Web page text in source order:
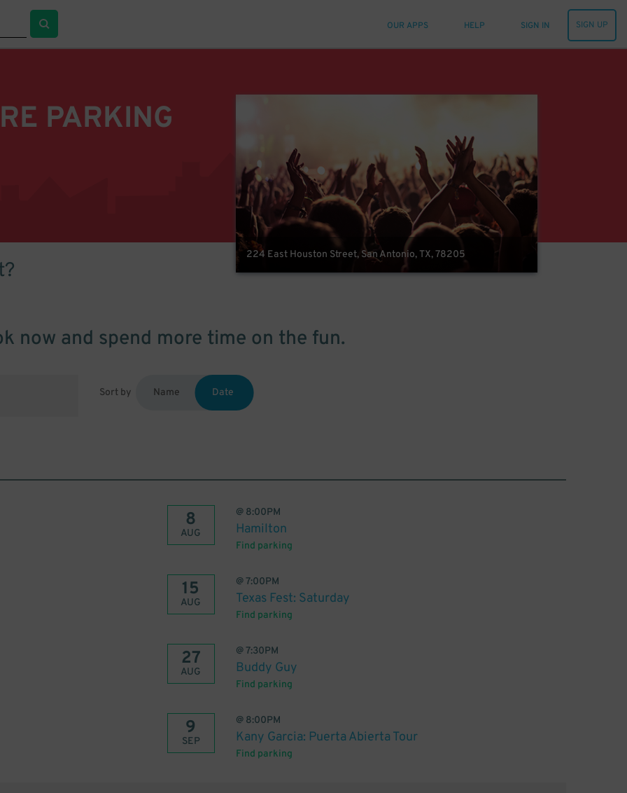
OUR APPS HELP SIGN IN SIGN UP
PARKING
224 East Houston Street, San Antonio, TX, 78205
now and spend more time on the fun.
Sort by Name Date
8
AUG
@ 8:00PM
Hamilton
Find parking
15
AUG
@7:00PM
Texas Fest: Saturday
Find parking
27
AUG
@7:30PM
Buddy Guy
Find parking
9
SEP
@ 8:00PM
Kany Garcia: Puerta Abierta Tour
Find parking